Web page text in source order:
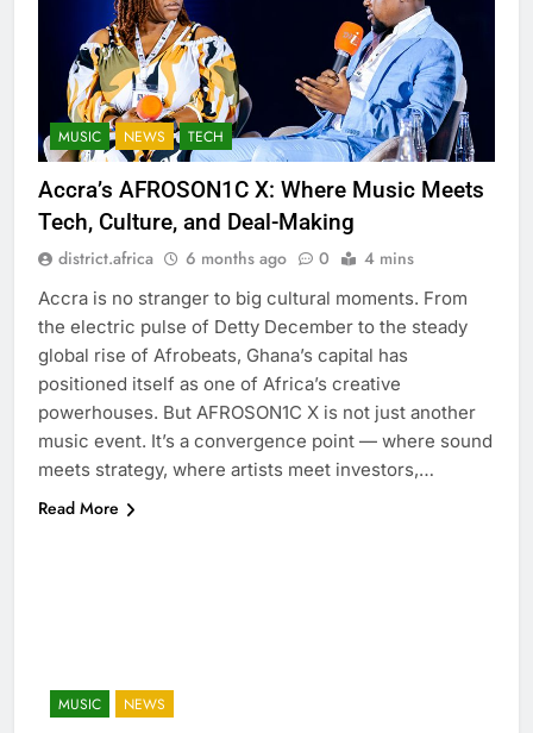
MUSIC NEWS TECH
Accra’s AFROSON1C X: Where Music Meets
Tech, Culture, and Deal-Making
district.africa 6 months ago 0 4 mins
Accra is no stranger to big cultural moments. From
the electric pulse of Detty December to the steady
global rise of Afrobeats, Ghana’s capital has
positioned itself as one of Africa’s creative
powerhouses. But AFROSON1C X is not just another
music event. It’s a convergence point — where sound
meets strategy, where artists meet investors,…
Read More
MUSIC NEWS